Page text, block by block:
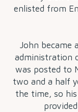
enlisted from
John became
administration
was posted to
two and a half
the time, so